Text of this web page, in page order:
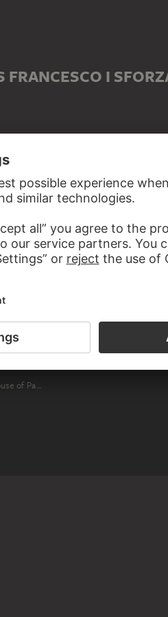
I
I
The Charterhouse of Pavia: view of the facade of the church